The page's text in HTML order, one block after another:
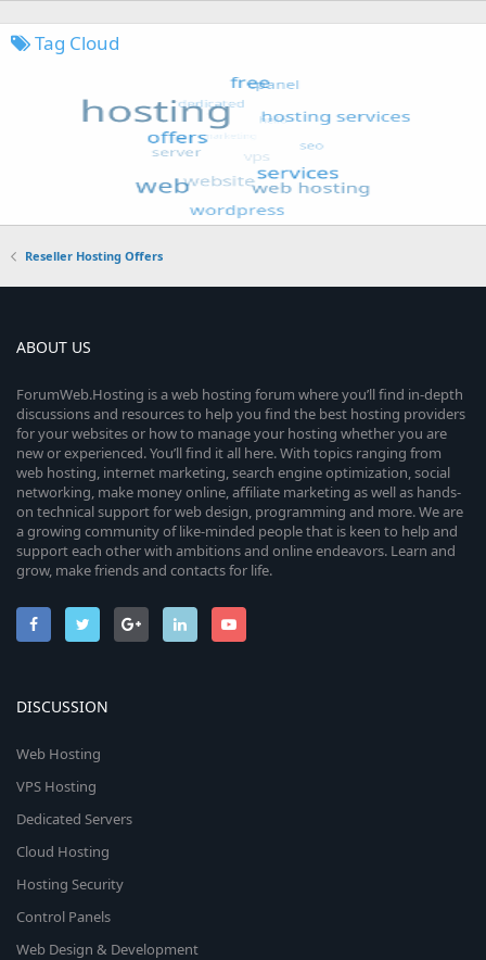
Tag Cloud
Reseller Hosting Offers
ABOUT US
ForumWeb.Hosting is a web hosting forum where you’ll find in-depth
discussions and resources to help you find the best hosting providers
for your websites or how to manage your hosting whether you are
new or experienced. You’ll find it all here. With topics ranging from
web hosting, internet marketing, search engine optimization, social
networking, make money online, affiliate marketing as well as hands-
on technical support for web design, programming and more. We are
a growing community of like-minded people that is keen to help and
support each other with ambitions and online endeavors. Learn and
grow, make friends and contacts for life.
DISCUSSION
Web Hosting
VPS Hosting
Dedicated Servers
Cloud Hosting
Hosting Security
Control Panels
Web Design & Development